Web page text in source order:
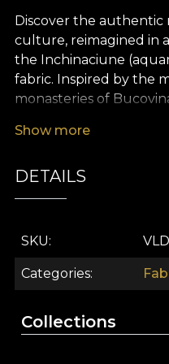
Discover the
culture, reimagined in
the Inchinaciune
fabric. Inspired by the
monasteries of
religious symbols,
aquamarine palette,
accents, brings depth
memorable experience.
The premium
a versatile choice for
decorative cushions,
Show more
DETAILS
SKU
Categories
Collections